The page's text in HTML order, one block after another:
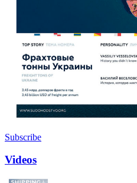
Subscribe
Videos